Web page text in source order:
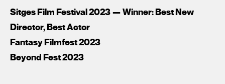
Sitges Film Festival 2023 — Winner: Best New
Director, Best Actor
Fantasy Filmfest 2023
Beyond Fest 2023